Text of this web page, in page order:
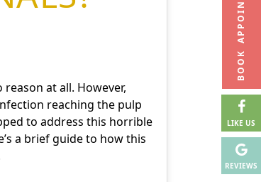
at all. However,
reaching the pulp
to address this horrible
a brief guide to how this
LIKE US
REVIEWS